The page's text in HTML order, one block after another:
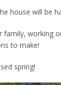
house will be
family, working
to make!
spring!